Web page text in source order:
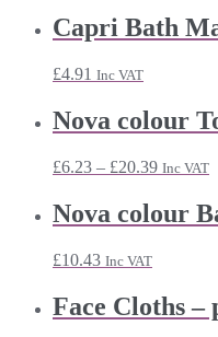
Capri Bath
£4.91 Inc VAT
Nova colour
£6.23 – £20.39Price
through
Inc VAT
Nova colour
£10.43 Inc VAT
Face Cloths –